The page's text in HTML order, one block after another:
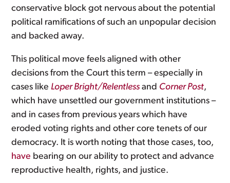
conservative block got nervous about the potential
political ramifications of such an unpopular decision
and backed away.
This political move feels aligned with other
decisions from the Court this term – especially in
cases like Loper Bright/Relentless and Corner Post,
which have unsettled our government institutions –
and in cases from previous years which have
eroded voting rights and other core tenets of our
democracy. It is worth noting that those cases, too,
have bearing on our ability to protect and advance
reproductive health, rights, and justice.